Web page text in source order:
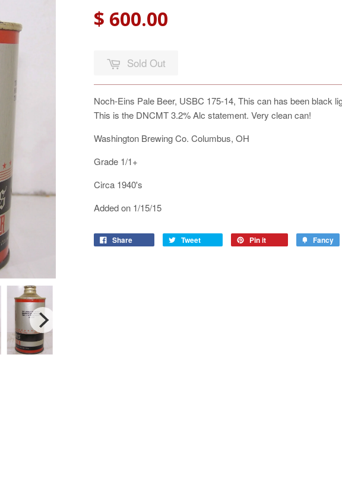
$ 600.00
Sold Out
Noch-Eins Pale Beer, USBC 175-14, This can has been black
This is the DNCMT 3.2% Alc statement. Very clean can!
Washington Brewing Co. Columbus, OH
Grade 1/1+
Circa 1940's
Added on 1/15/15
Share Tweet Pin it Fancy